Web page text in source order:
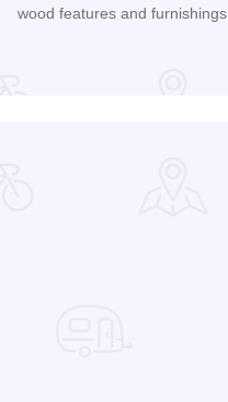
wood features and